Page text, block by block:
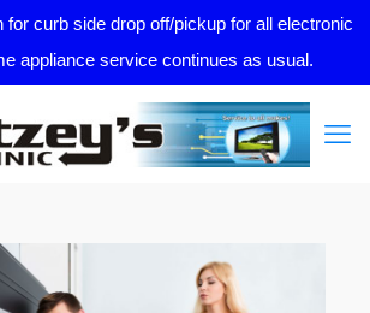
for curb side drop off/pickup for all electronic
appliance service continues as usual.